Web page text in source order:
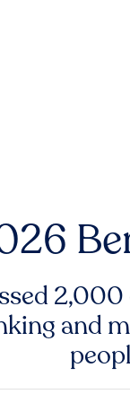
and